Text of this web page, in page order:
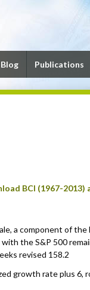
Blog Publications
BCI (1967-2013)
a component of
the S&P 500
revised 158.2
growth rate plus 6,